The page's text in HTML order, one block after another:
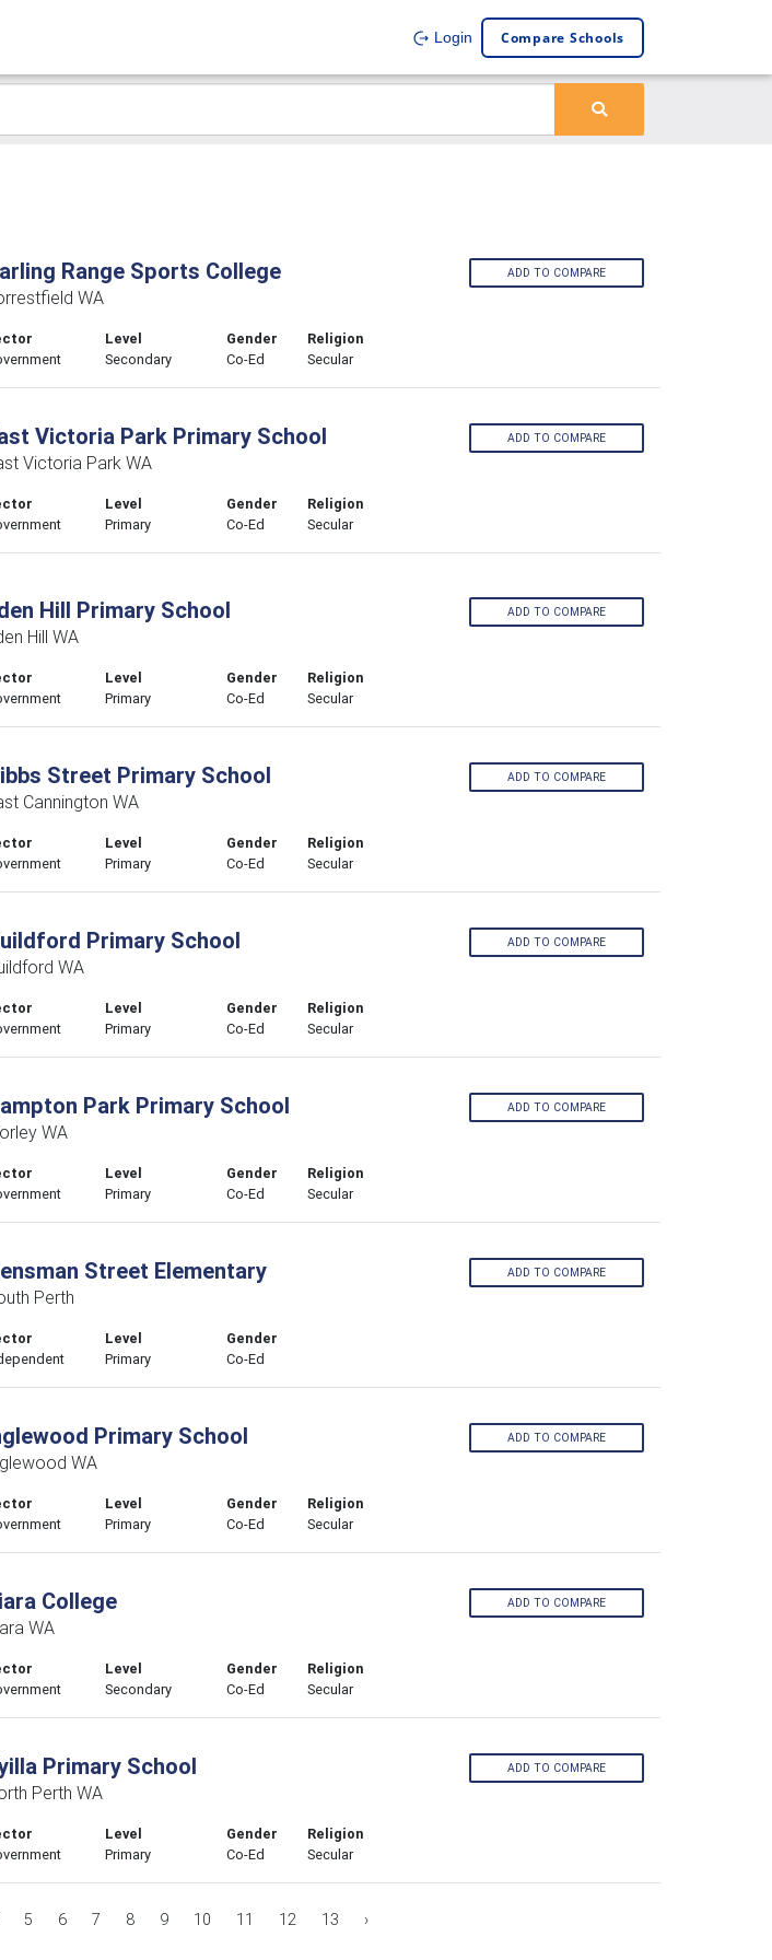
Login Compare Schools
Range Sports College
WA
Level
Secondary
Gender
Co-Ed
Religion
Secular
ADD TO COMPARE
Victoria Park Primary School
Victoria Park WA
Level
Primary
Gender
Co-Ed
Religion
Secular
ADD TO COMPARE
Hill Primary School
Hill WA
Level
Primary
Gender
Co-Ed
Religion
Secular
ADD TO COMPARE
Street Primary School
Cannington WA
Level
Primary
Gender
Co-Ed
Religion
Secular
ADD TO COMPARE
Primary School
WA
Level
Primary
Gender
Co-Ed
Religion
Secular
ADD TO COMPARE
Park Primary School
WA
Level
Primary
Gender
Co-Ed
Religion
Secular
ADD TO COMPARE
Street Elementary
Perth
Level
Primary
Gender
Co-Ed
ADD TO COMPARE
Primary School
WA
Level
Primary
Gender
Co-Ed
Religion
Secular
ADD TO COMPARE
College
WA
Level
Secondary
Gender
Co-Ed
Religion
Secular
ADD TO COMPARE
Primary School
Perth WA
Level
Primary
Gender
Co-Ed
Religion
Secular
ADD TO COMPARE
5 6 7 8 9 10 11 12 13 ›